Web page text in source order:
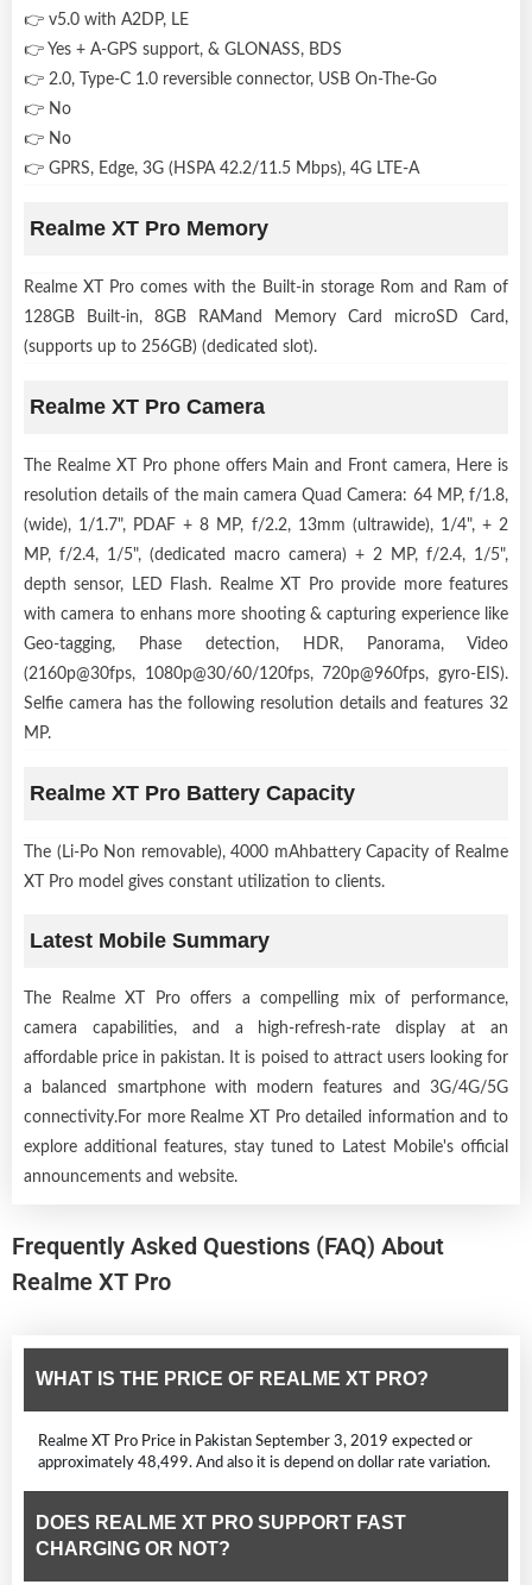
👉 v5.0 with A2DP, LE
👉 Yes + A-GPS support, & GLONASS, BDS
👉 2.0, Type-C 1.0 reversible connector, USB On-The-Go
👉 No
👉 No
👉 GPRS, Edge, 3G (HSPA 42.2/11.5 Mbps), 4G LTE-A
Realme XT Pro Memory
Realme XT Pro comes with the Built-in storage Rom and Ram of
128GB Built-in, 8GB RAMand Memory Card microSD Card,
(supports up to 256GB) (dedicated slot).
Realme XT Pro Camera
The Realme XT Pro phone offers Main and Front camera, Here is
resolution details of the main camera Quad Camera: 64 MP, f/1.8,
(wide), 1/1.7", PDAF + 8 MP, f/2.2, 13mm (ultrawide), 1/4", + 2
MP, f/2.4, 1/5", (dedicated macro camera) + 2 MP, f/2.4, 1/5",
depth sensor, LED Flash. Realme XT Pro provide more features
with camera to enhans more shooting & capturing experience like
Geo-tagging, Phase detection, HDR, Panorama, Video
(2160p@30fps, 1080p@30/60/120fps, 720p@960fps, gyro-EIS).
Selfie camera has the following resolution details and features 32
MP.
Realme XT Pro Battery Capacity
The (Li-Po Non removable), 4000 mAhbattery Capacity of Realme
XT Pro model gives constant utilization to clients.
Latest Mobile Summary
The Realme XT Pro offers a compelling mix of performance,
camera capabilities, and a high-refresh-rate display at an
affordable price in pakistan. It is poised to attract users looking for
a balanced smartphone with modern features and 3G/4G/5G
connectivity.For more Realme XT Pro detailed information and to
explore additional features, stay tuned to Latest Mobile's official
announcements and website.
Frequently Asked Questions (FAQ) About
Realme XT Pro
WHAT IS THE PRICE OF REALME XT PRO?
Realme XT Pro Price in Pakistan September 3, 2019 expected or
approximately 48,499. And also it is depend on dollar rate variation.
DOES REALME XT PRO SUPPORT FAST
CHARGING OR NOT?